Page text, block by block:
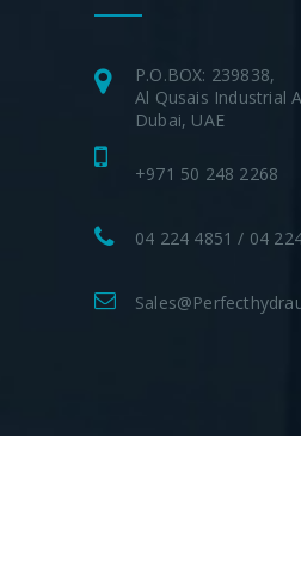
P.O.BOX: 239838,
Al Qusais Industrial
Dubai, UAE
+971 50 248 2268
04 224 4851 / 04